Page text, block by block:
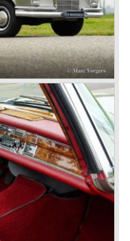
Miglia was
and Benz
ever conceived
and the SSKL (the
More epic cars
These imagination-
extremely expensive
invincible Grand
to compete on the
World War two saw
cars with engine
in excess of 300
one cars again
first European
just like Ford and
medium-sized cars,
cars, commercial